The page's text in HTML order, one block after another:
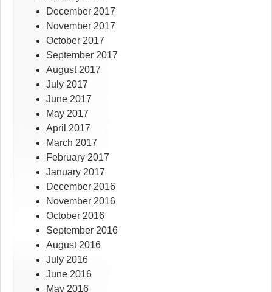
December 2017
November 2017
October 2017
September 2017
August 2017
July 2017
June 2017
May 2017
April 2017
March 2017
February 2017
January 2017
December 2016
November 2016
October 2016
September 2016
August 2016
July 2016
June 2016
May 2016